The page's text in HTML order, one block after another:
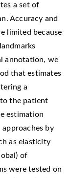
a set of
Accuracy and
limited because
annotation, we
that estimates
a
the patient
estimation
by
as elasticity
of
were tested on